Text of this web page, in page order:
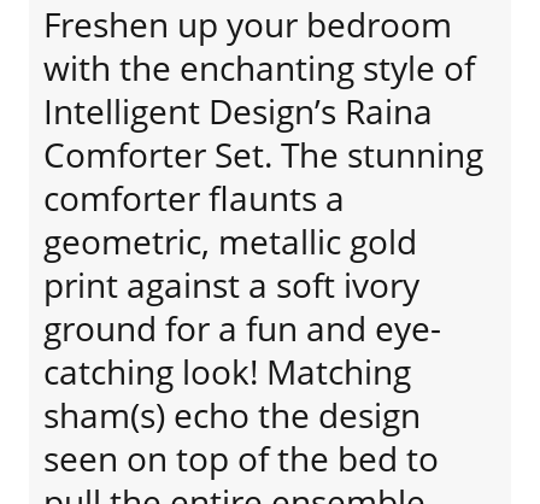
Freshen up your bedroom
with the enchanting style of
Intelligent Design’s Raina
Comforter Set. The stunning
comforter flaunts a
geometric, metallic gold
print against a soft ivory
ground for a fun and eye-
catching look! Matching
sham(s) echo the design
seen on top of the bed to